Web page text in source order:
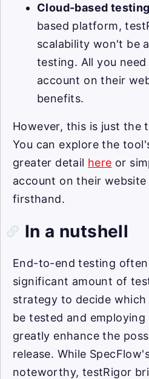
Cloud-based
based platform,
scalability won't be
testing. All you
account on their
benefits.
However, this is just the
You can explore the
greater detail here or
account on their
firsthand.
In a nutshell
End-to-end testing often
significant amount of
strategy to decide which
be tested and
greatly enhance the
release. While
noteworthy, testRigor